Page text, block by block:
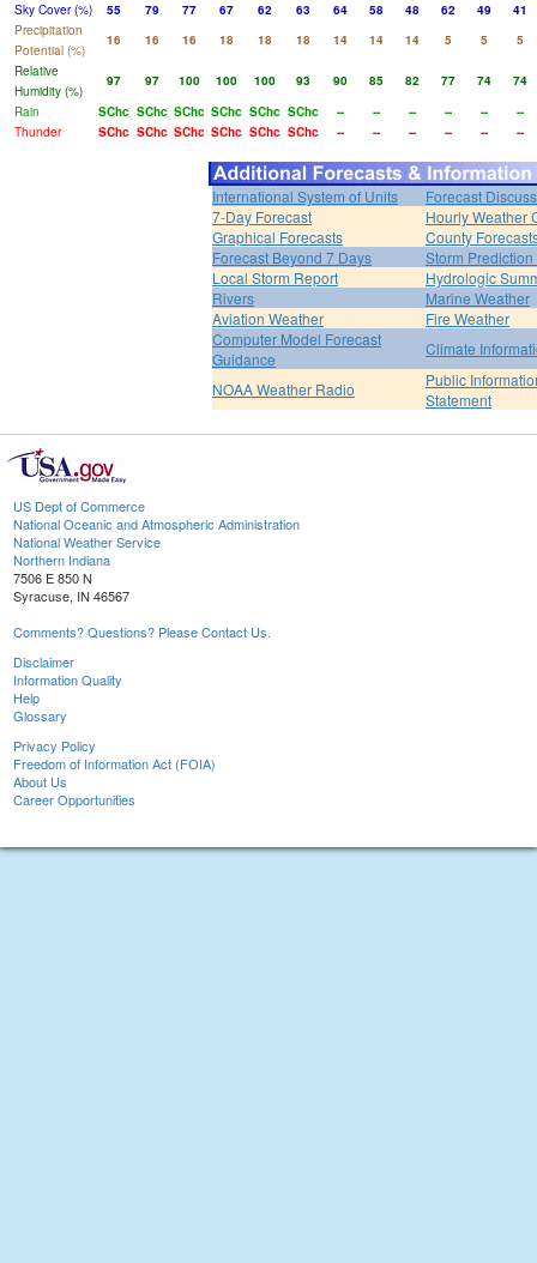
Sky Cover (%)
55 79 77 67 62 63 64 58 48 62 49
41
Precipitation
Potential (%)
16 16 16 18 18 18 14 14 14 5 5
5
Relative
Humidity (%)
97 97 100 100 100 93 90 85 82 77 74
74
Rain
SChc SChc SChc SChc SChc SChc -- -- -- -- --
--
Thunder
SChc SChc SChc SChc SChc SChc -- -- -- -- -- --
International System of Units
Forecast
7-Day Forecast
Hourly Weather
Graphical Forecasts
County
Forecast Beyond 7 Days
Storm
Local Storm Report
Hydrologic
Rivers
Marine Weather
Aviation Weather
Fire Weather
Computer Model Forecast
Guidance
Climate
NOAA Weather Radio
Public
Statement
US Dept of Commerce
National Oceanic and Atmospheric Administration
National Weather Service
Northern Indiana
7506 E 850 N
Syracuse, IN 46567
Comments? Questions? Please Contact Us.
Disclaimer
Information Quality
Help
Glossary
Privacy Policy
Freedom of Information Act (FOIA)
About Us
Career Opportunities